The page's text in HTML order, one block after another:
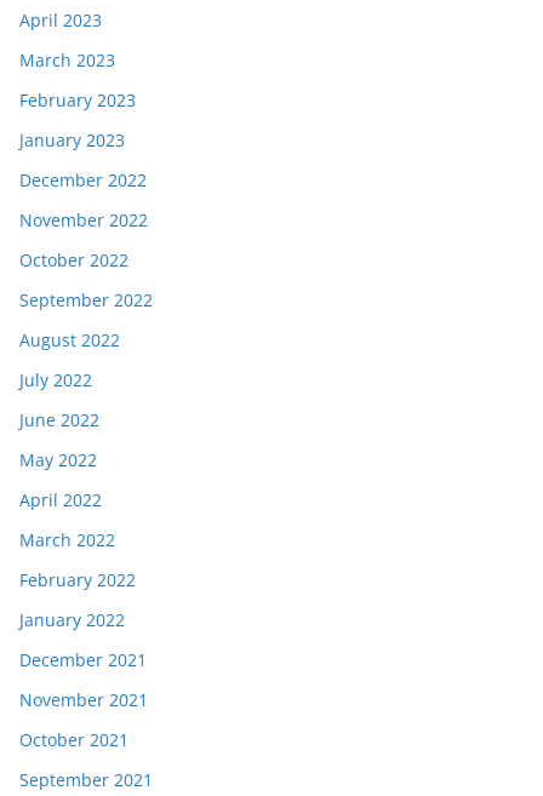
April 2023
March 2023
February 2023
January 2023
December 2022
November 2022
October 2022
September 2022
August 2022
July 2022
June 2022
May 2022
April 2022
March 2022
February 2022
January 2022
December 2021
November 2021
October 2021
September 2021